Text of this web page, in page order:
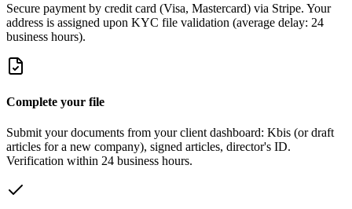
Secure payment by credit card (Visa, Mastercard) via Stripe. Your
address is assigned upon KYC file validation (average delay: 24
business hours).
Complete your file
Submit your documents from your client dashboard: Kbis (or draft
articles for a new company), signed articles, director's ID.
Verification within 24 business hours.